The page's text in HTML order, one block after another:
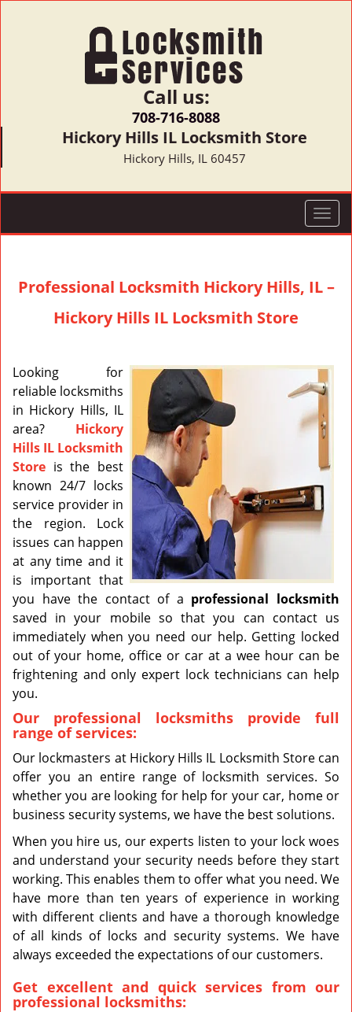
Call us:
708-716-8088
Hickory Hills IL Locksmith Store
Hickory Hills, IL 60457
T
o
i
g
t
i
n
Professional Locksmith Hickory Hills, IL –
Hickory Hills IL Locksmith Store
Looking for
reliable locksmiths
in Hickory Hills, IL
area? Hickory
Hills IL Locksmith
Store is the best
known 24/7 locks
service provider in
the region. Lock
issues can happen
at any time and it
is important that
you have the contact of a professional locksmith
saved in your mobile so that you can contact us
immediately when you need our help. Getting locked
out of your home, office or car at a wee hour can be
frightening and only expert lock technicians can help
you.
Our professional locksmiths provide full
range of services:
Our lockmasters at Hickory Hills IL Locksmith Store can
offer you an entire range of locksmith services. So
whether you are looking for help for your car, home or
business security systems, we have the best solutions.
When you hire us, our experts listen to your lock woes
and understand your security needs before they start
working. This enables them to offer what you need. We
have more than ten years of experience in working
with different clients and have a thorough knowledge
of all kinds of locks and security systems. We have
always exceeded the expectations of our customers.
Get excellent and quick services from our
professional locksmiths: